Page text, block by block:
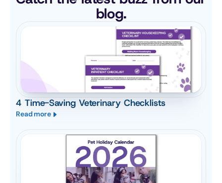
blog.
4 Time-Saving Veterinary Checklists
Read more